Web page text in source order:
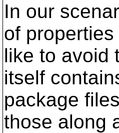
In our
of properties
like to avoid
itself
package
those along